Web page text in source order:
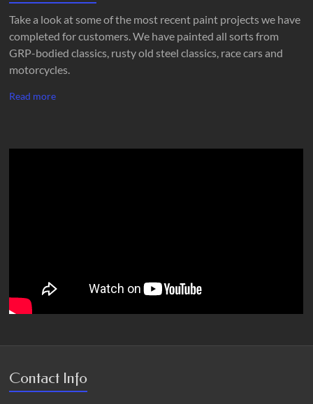
Take a look at some of the most recent paint projects we have
completed for customers. We have painted all sorts from
GRP-bodied classics, rusty old steel classics, race cars and
motorcycles.
Read more
Contact Info